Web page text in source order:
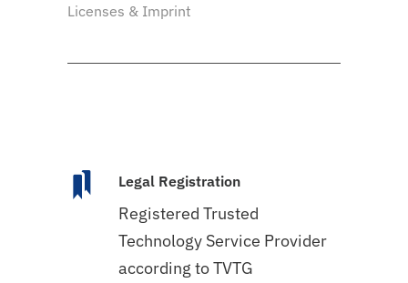
Licenses & Imprint
Legal Registration
Registered Trusted
Technology Service Provider
according to TVTG